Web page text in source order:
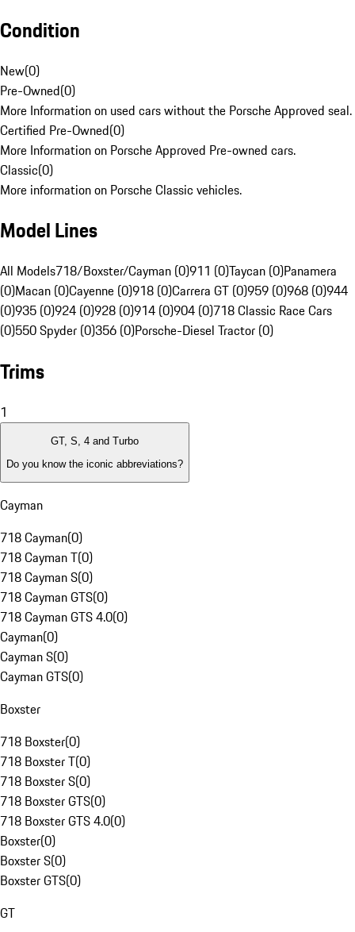
Condition
New(0)
Pre-Owned(0)
More Information on used cars without the Porsche Approved seal.
Certified Pre-Owned(0)
More Information on Porsche Approved Pre-owned cars.
Classic(0)
More information on Porsche Classic vehicles.
Model Lines
All Models718/Boxster/Cayman (0)911 (0)Taycan (0)Panamera
(0)Macan (0)Cayenne (0)918 (0)Carrera GT (0)959 (0)968 (0)944
(0)935 (0)924 (0)928 (0)914 (0)904 (0)718 Classic Race Cars
(0)550 Spyder (0)356 (0)Porsche-Diesel Tractor (0)
Trims
1
GT, S, 4 and Turbo
Do you know the iconic abbreviations?
Cayman
718 Cayman(0)
718 Cayman T(0)
718 Cayman S(0)
718 Cayman GTS(0)
718 Cayman GTS 4.0(0)
Cayman(0)
Cayman S(0)
Cayman GTS(0)
Boxster
718 Boxster(0)
718 Boxster T(0)
718 Boxster S(0)
718 Boxster GTS(0)
718 Boxster GTS 4.0(0)
Boxster(0)
Boxster S(0)
Boxster GTS(0)
GT